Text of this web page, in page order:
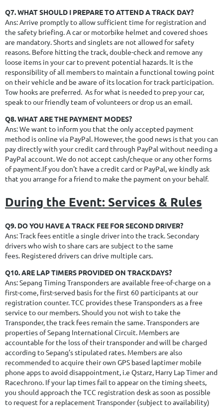
Q7. WHAT SHOULD I PREPARE TO ATTEND A TRACK DAY?
Ans: Arrive promptly to allow sufficient time for registration and
the safety briefing. A car or motorbike helmet and covered shoes
are mandatory. Shorts and singlets are not allowed for safety
reasons. Before hitting the track, double-check and remove any
loose items in your car to prevent potential hazards. It is the
responsibility of all members to maintain a functional towing point
on their vehicle and be aware of its location for track participation.
Tow hooks are preferred. As for what is needed to prep your car,
speak to our friendly team of volunteers or drop us an email.
Q8. WHAT ARE THE PAYMENT MODES?
Ans: We want to inform you that the only accepted payment
method is online via PayPal. However, the good news is that you can
pay directly with your credit card through PayPal without needing a
PayPal account. We do not accept cash/cheque or any other forms
of payment.If you don't have a credit card or PayPal, we kindly ask
that you arrange for a friend to make the payment on your behalf.
During the Event: Services & Rules
Q9. DO YOU HAVE A TRACK FEE FOR SECOND DRIVER?
Ans: Track fees entitle a single driver into the track. Secondary
drivers who wish to share cars are subject to the same
fees. Registered drivers can drive multiple cars.
Q10. ARE LAP TIMERS PROVIDED ON TRACKDAYS?
Ans: Sepang Timing Transponders are available free-of-charge on a
first-come, first-served basis for the first 60 participants at our
registration counter.TCC provides these Transponders as a free
service to our members.Should you not wish to take the
Transponder, the track fees remain the same.Transponders are
properties of Sepang International Circuit. Members are
accountable for the loss of their transponder and will be charged
according to Sepang’s stipulated rates. Members are also
recommended to acquire their own GPS based laptimer mobile
phone apps to avoid disappointment, i.e Qstarz, Harry Lap Timer and
Racechrono. If your lap times fail to appear on the timing sheets,
you should approach the TCC registration desk as soon as possible
to request for a replacement Transponder (subject to availability)